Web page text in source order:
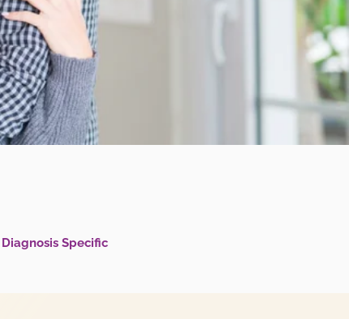
Diagnosis Specific